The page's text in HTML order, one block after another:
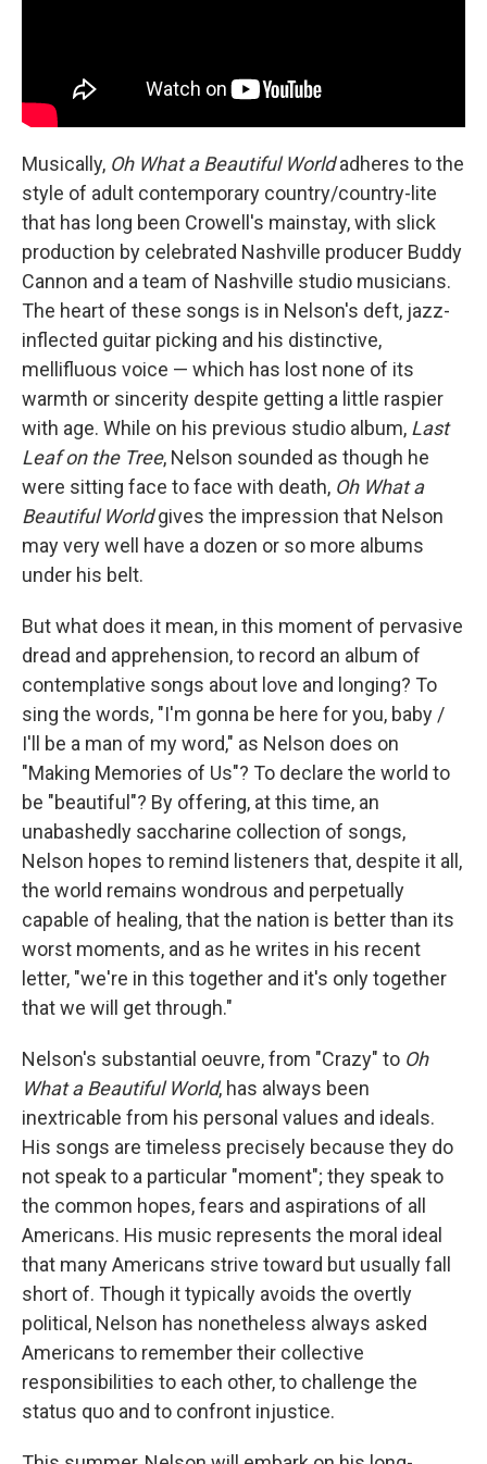
Musically, Oh What a Beautiful Worldadheres to the
style of adult contemporary country/country-lite
that has long been Crowell's mainstay, with slick
production by celebrated Nashville producer Buddy
Cannon and a team of Nashville studio musicians.
The heart of these songs is in Nelson's deft, jazz-
inflected guitar picking and his distinctive,
mellifluous voice — which has lost none of its
warmth or sincerity despite getting a little raspier
with age. While on his previous studio album, Last
Leaf on the Tree, Nelson sounded as though he
were sitting face to face with death, Oh What a
Beautiful Worldgives the impression that Nelson
may very well have a dozen or so more albums
under his belt.
But what does it mean, in this moment of pervasive
dread and apprehension, to record an album of
contemplative songs about love and longing? To
sing the words, "I'm gonna be here for you, baby /
I'll be a man of my word," as Nelson does on
"Making Memories of Us"? To declare the world to
be "beautiful"? By offering, at this time, an
unabashedly saccharine collection of songs,
Nelson hopes to remind listeners that, despite it all,
the world remains wondrous and perpetually
capable of healing, that the nation is better than its
worst moments, and as he writes in his recent
letter, "we're in this together and it's only together
that we will get through."
Nelson's substantial oeuvre, from "Crazy" to Oh
What a Beautiful World, has always been
inextricable from his personal values and ideals.
His songs are timeless precisely because they do
not speak to a particular "moment"; they speak to
the common hopes, fears and aspirations of all
Americans. His music represents the moral ideal
that many Americans strive toward but usually fall
short of. Though it typically avoids the overtly
political, Nelson has nonetheless always asked
Americans to remember their collective
responsibilities to each other, to challenge the
status quo and to confront injustice.